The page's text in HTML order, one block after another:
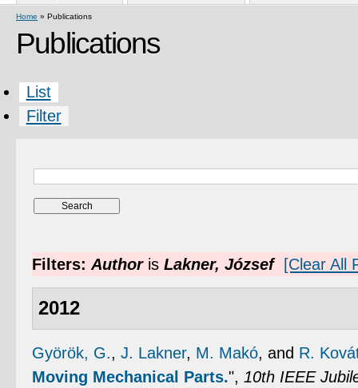
Home » Publications
Publications
List
Filter
Filters: Authoris Lakner, József [Clear All
2012
Györök, G., J. Lakner, M. Makó, and R.
Moving Mechanical Parts.", 10th IEEE